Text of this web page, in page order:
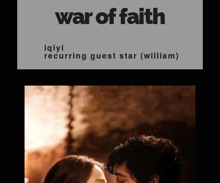
war of faith
iqiyi
recurring guest star (william)